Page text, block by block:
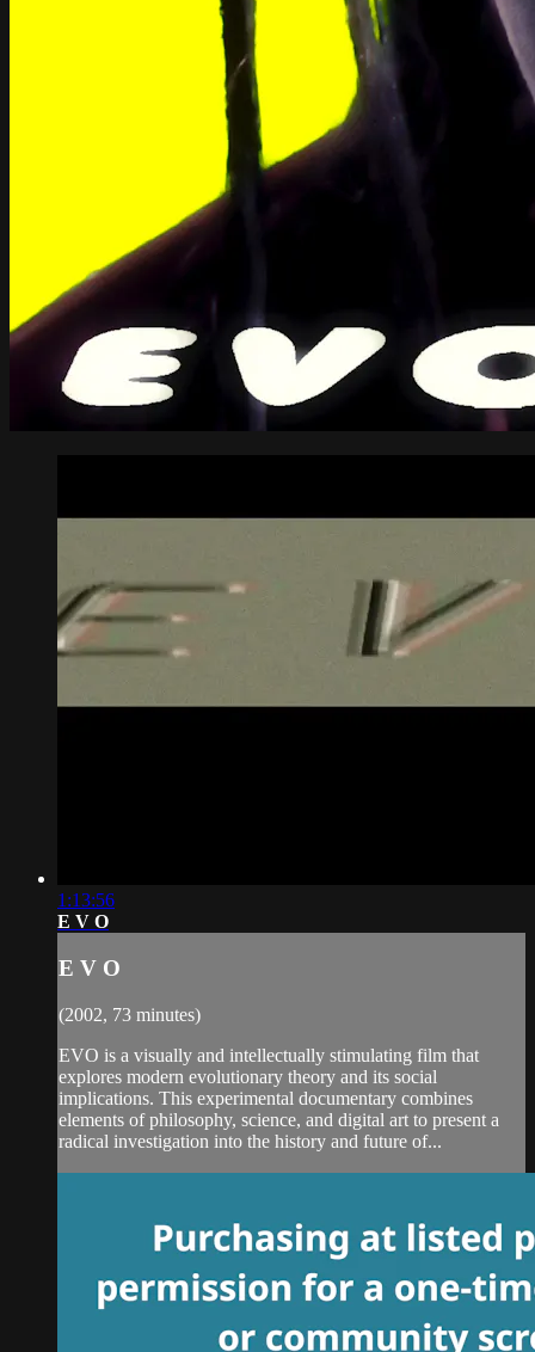
1:13:56
E V O
E V O
(2002, 73 minutes)
EVO is a visually and intellectually stimulating film that
explores modern evolutionary theory and its social
implications. This experimental documentary combines
elements of philosophy, science, and digital art to present a
radical investigation into the history and future of...